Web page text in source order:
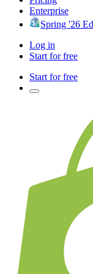
Enterprise
Spring '26
Log in
Start for free
Start for free